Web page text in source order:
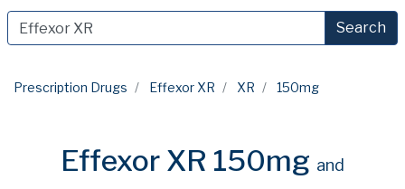
Search
Prescription Drugs Effexor XR XR 150mg
Effexor XR 150mg and